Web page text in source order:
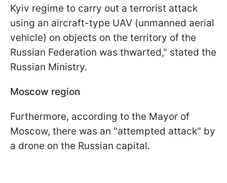
Kyiv regime to carry out a terrorist attack
using an aircraft-type UAV (unmanned aerial
vehicle) on objects on the territory of the
Russian Federation was thwarted," stated the
Russian Ministry.
Moscow region
Furthermore, according to the Mayor of
Moscow, there was an "attempted attack" by
a drone on the Russian capital.